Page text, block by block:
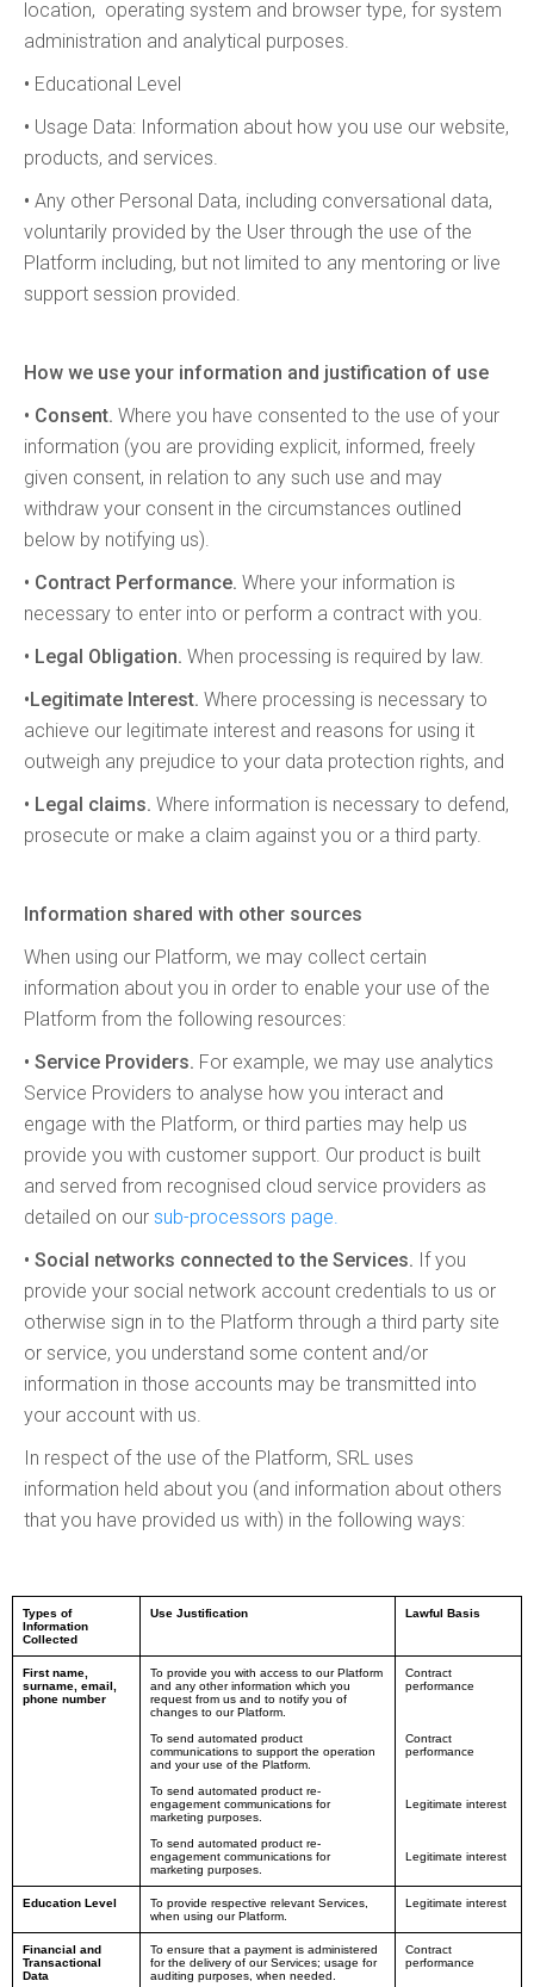
location, operating system and browser type, for system
administration and analytical purposes.
• Educational Level
• Usage Data: Information about how you use our website,
products, and services.
• Any other Personal Data, including conversational data,
voluntarily provided by the User through the use of the
Platform including, but not limited to any mentoring or live
support session provided.
How we use your information and justification of use
• Consent. Where you have consented to the use of your
information (you are providing explicit, informed, freely
given consent, in relation to any such use and may
withdraw your consent in the circumstances outlined
below by notifying us).
• Contract Performance. Where your information is
necessary to enter into or perform a contract with you.
• Legal Obligation. When processing is required by law.
•Legitimate Interest. Where processing is necessary to
achieve our legitimate interest and reasons for using it
outweigh any prejudice to your data protection rights, and
• Legal claims. Where information is necessary to defend,
prosecute or make a claim against you or a third party.
Information shared with other sources
When using our Platform, we may collect certain
information about you in order to enable your use of the
Platform from the following resources:
• Service Providers. For example, we may use analytics
Service Providers to analyse how you interact and
engage with the Platform, or third parties may help us
provide you with customer support. Our product is built
and served from recognised cloud service providers as
detailed on our sub-processors page.
• Social networks connected to the Services. If you
provide your social network account credentials to us or
otherwise sign in to the Platform through a third party site
or service, you understand some content and/or
information in those accounts may be transmitted into
your account with us.
In respect of the use of the Platform, SRL uses
information held about you (and information about others
that you have provided us with) in the following ways:
Types of
Information
Collected
Use Justification Lawful Basis
First name,
surname, email,
phone number
To provide you with access to our Platform
and any other information which you
request from us and to notify you of
changes to our Platform.
To send automated product
communications to support the operation
and your use of the Platform.
To send automated product re-
engagement communications for
marketing purposes.
To send automated product re-
engagement communications for
marketing purposes.
Contract
performance
Contract
performance
Legitimate interest
Legitimate interest
Education Level
To provide respective relevant Services,
when using our Platform.
Legitimate interest
Financial and
Transactional
Data
To ensure that a payment is administered
for the delivery of our Services; usage for
auditing purposes, when needed.
Contract
performance